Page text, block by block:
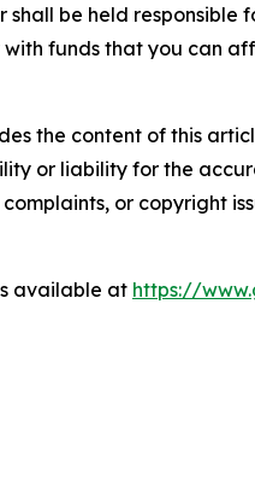
be held
funds that you can
the content of this
or liability for the
or copyright
available at https://